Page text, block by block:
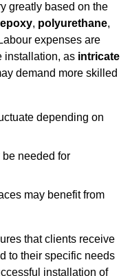
greatly based on the
epoxy, polyurethane,
expenses are
installation, as intricate
demand more skilled
depending on
needed for
may benefit from
that clients receive
to their specific needs
installation of